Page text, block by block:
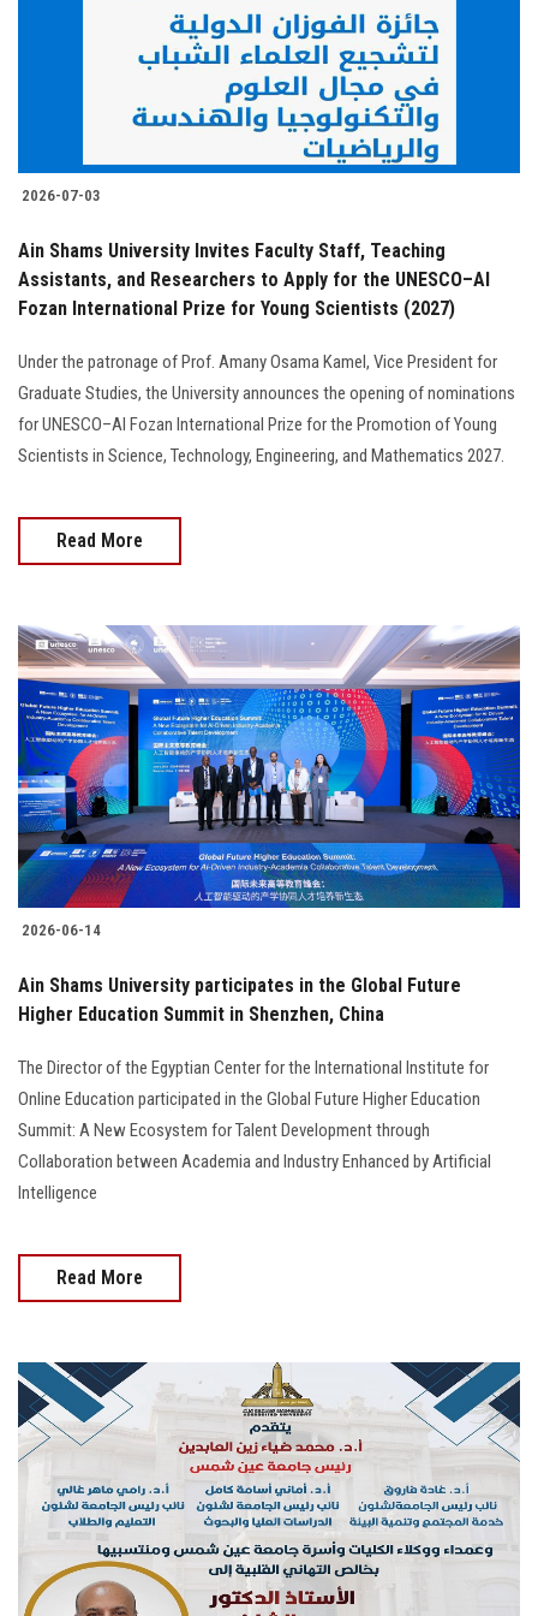
Alumni
Employees
Apply Now
2026-07-03
Ain Shams University Invites Faculty Staff, Teaching
Assistants, and Researchers to Apply for the UNESCO–Al
Fozan International Prize for Young Scientists (2027)
Under the patronage of Prof. Amany Osama Kamel, Vice President for
Graduate Studies, the University announces the opening of nominations
for UNESCO–Al Fozan International Prize for the Promotion of Young
Scientists in Science, Technology, Engineering, and Mathematics 2027.
Read More
2026-06-14
Ain Shams University participates in the Global Future
Higher Education Summit in Shenzhen, China
The Director of the Egyptian Center for the International Institute for
Online Education participated in the Global Future Higher Education
Summit: A New Ecosystem for Talent Development through
Collaboration between Academia and Industry Enhanced by Artificial
Intelligence
Read More